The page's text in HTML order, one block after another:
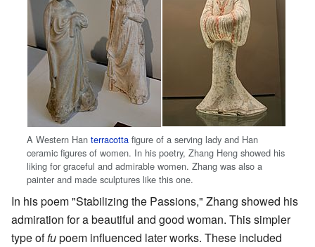
A Western Han terracottafigure of a serving lady and Han
ceramic figures of women. In his poetry, Zhang Heng showed his
liking for graceful and admirable women. Zhang was also a
painter and made sculptures like this one.
In his poem "Stabilizing the Passions," Zhang showed his
admiration for a beautiful and good woman. This simpler
type offupoem influenced later works. These included